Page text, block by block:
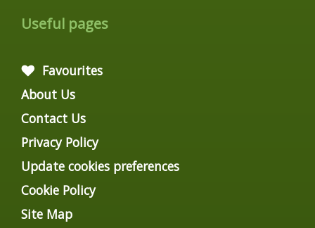
Useful pages
Favourites
About Us
Contact Us
Privacy Policy
Update cookies preferences
Cookie Policy
Site Map